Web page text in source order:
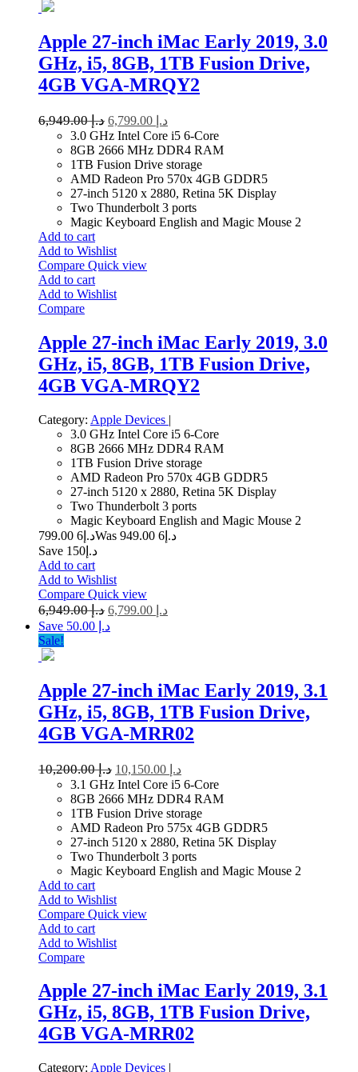
Apple 27-inch iMac Early 2019, 3.0
GHz, i5, 8GB, 1TB Fusion Drive,
4GB VGA-MRQY2
د.إ6,949.00 د.إ
3.0 GHz Intel Core i5 6-Core
8GB 2666 MHz DDR4 RAM
1TB Fusion Drive storage
AMD Radeon Pro 570x 4GB GDDR5
27-inch 5120 x 2880, Retina 5K Display
Two Thunderbolt 3 ports
Magic Keyboard English and Magic Mouse 2
Add to cart
Add to Wishlist
Compare Quick view
Add to cart
Add to Wishlist
Compare
Apple 27-inch iMac Early 2019, 3.0
GHz, i5, 8GB, 1TB Fusion Drive,
4GB VGA-MRQY2
Category: Apple Devices |
3.0 GHz Intel Core i5 6-Core
8GB 2666 MHz DDR4 RAM
1TB Fusion Drive storage
AMD Radeon Pro 570x 4GB GDDR5
27-inch 5120 x 2880, Retina 5K Display
Two Thunderbolt 3 ports
Magic Keyboard English and Magic Mouse 2
د.إ 6 799.00 Was د.إ 6 949.00
Save د.إ150
Add to cart
Add to Wishlist
Compare Quick view
د.إ6,949.00 د.إ
Save د.إ 50.00
Sale!
Apple 27-inch iMac Early 2019, 3.1
GHz, i5, 8GB, 1TB Fusion Drive,
4GB VGA-MRR02
د.إ10,200.00 د.إ
3.1 GHz Intel Core i5 6-Core
8GB 2666 MHz DDR4 RAM
1TB Fusion Drive storage
AMD Radeon Pro 575x 4GB GDDR5
27-inch 5120 x 2880, Retina 5K Display
Two Thunderbolt 3 ports
Magic Keyboard English and Magic Mouse 2
Add to cart
Add to Wishlist
Compare Quick view
Add to cart
Add to Wishlist
Compare
Apple 27-inch iMac Early 2019, 3.1
GHz, i5, 8GB, 1TB Fusion Drive,
4GB VGA-MRR02
Category: Apple Devices |